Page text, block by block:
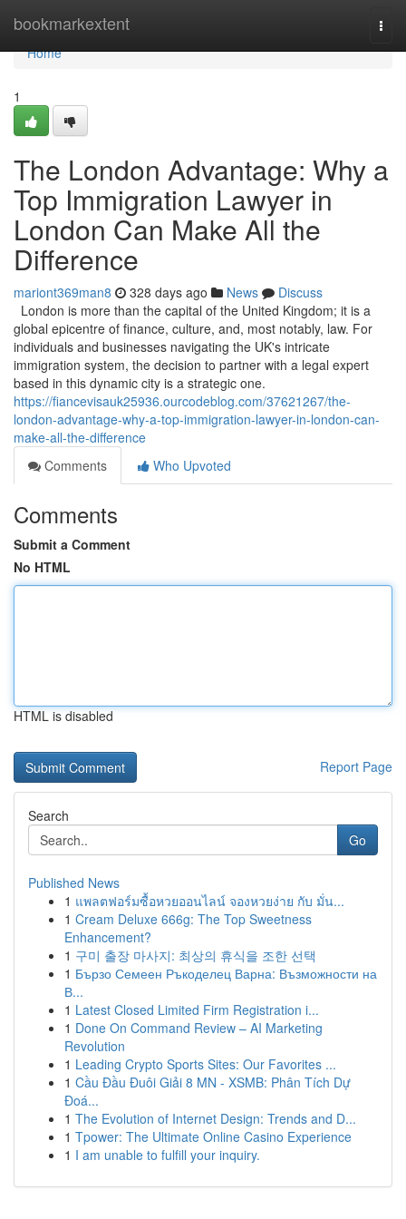
bookmarkextent
Home
Home
1
The London Advantage: Why a
Top Immigration Lawyer in
London Can Make All the
Difference
mariont369man8 328 days ago News
Discuss
London is more than the capital of the United Kingdom; it is a
global epicentre of finance, culture, and, most notably, law. For
individuals and businesses navigating the UK's intricate
immigration system, the decision to partner with a legal expert
based in this dynamic city is a strategic one.
https://fiancevisauk25936.ourcodeblog.com/37621267/the-
london-advantage-why-a-top-immigration-lawyer-in-london-can-
make-all-the-difference
Comments
Who Upvoted
Comments
Submit a Comment
No HTML
HTML is disabled
Report Page
Search
Go
Published News
1 แพลตฟอร์มซื้อหวยออนไลน์ จองหวยง่าย กับ มั่น...
1 Cream Deluxe 666g: The Top Sweetness
Enhancement?
1 구미 출장 마사지: 최상의 휴식을 조한 선택
1 Бързо Семеен Ръкоделец Варна: Възможности на
В...
1 Latest Closed Limited Firm Registration i...
1 Done On Command Review – AI Marketing
Revolution
1 Leading Crypto Sports Sites: Our Favorites ...
1 Cầu Đầu Đuôi Giải 8 MN - XSMB: Phân Tích Dự
Đoá...
1 The Evolution of Internet Design: Trends and D...
1 Tpower: The Ultimate Online Casino Experience
1 I am unable to fulfill your inquiry.